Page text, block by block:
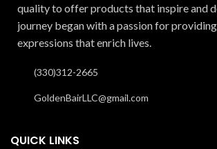
quality to offer products that inspire and
journey began with a passion for
expressions that enrich lives.
(330)312-2665
GoldenBairLLC@gmail.com
QUICK LINKS